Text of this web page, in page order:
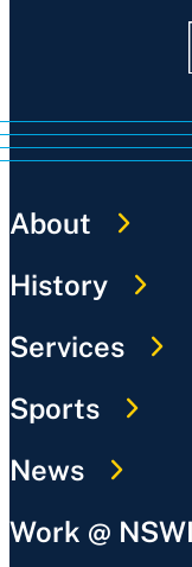
About
History
Services
Sports
News
Work @